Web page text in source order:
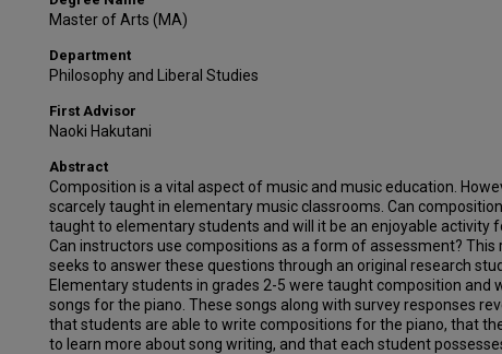
Master of Arts (MA)
Department
Philosophy and Liberal Studies
First Advisor
Naoki Hakutani
Abstract
Composition is a vital aspect of music and music education.
scarcely taught in elementary music classrooms. Can
taught to elementary students and will it be an enjoyable activity
Can instructors use compositions as a form of assessment? This
seeks to answer these questions through an original research
Elementary students in grades 2-5 were taught composition and
songs for the piano. These songs along with survey responses
that students are able to write compositions for the piano, that
to learn more about song writing, and that each student